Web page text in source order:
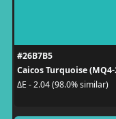
#26B7B5
Caicos Turquoise (MQ4-
ΔE - 2.04 (98.0% similar)